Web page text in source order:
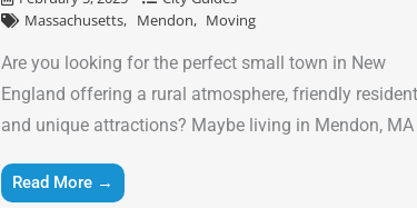
Massachusetts
Mendon Moving
Are you looking for the perfect small town in New
England offering a rural atmosphere, friendly
and unique attractions? Maybe living in Mendon, MA
Read More →